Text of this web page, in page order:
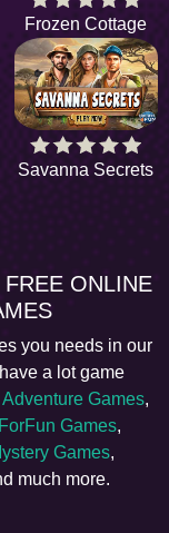
Frozen Cottage
Savanna Secrets
ONLINE
you needs in our
a lot game
Adventure Games,
ForFun Games,
Games,
much more.